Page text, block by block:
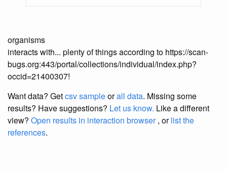
organisms
interacts with... plenty of things according to https://scan-
bugs.org:443/portal/collections/individual/index.php?
occid=21400307!
Want data? Getcsv sampleorall data. Missing some
results? Have suggestions? Let us know. Like a different
view? Open results in interaction browser, orlist the
references.